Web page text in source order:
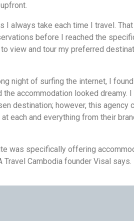
always take each time I travel.
before I reached the
view and tour my preferred
night of surfing the internet, I found
accommodation looked dreamy.
destination; however, this agency
each and everything from their
was specifically offering
Cambodia founder Visal says.